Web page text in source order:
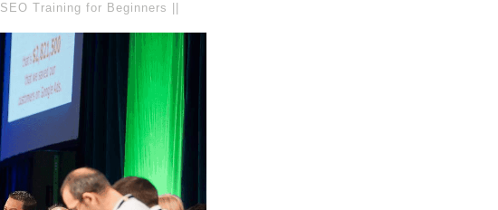
SEO Training for Beginners ||